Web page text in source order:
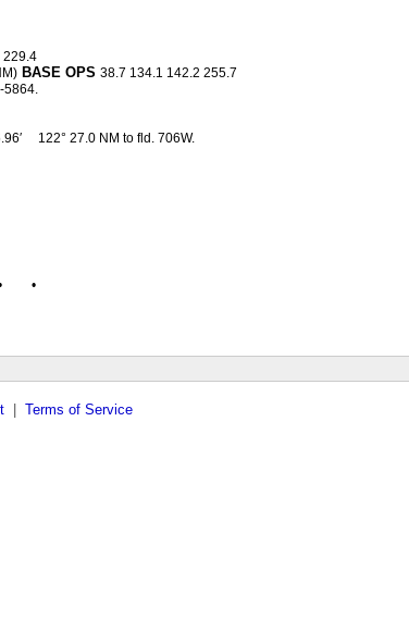
229.4
BASE OPS 38.7 134.1 142.2 255.7
5864.
122° 27.0 NM to fld. 706W.
•
Terms of Service